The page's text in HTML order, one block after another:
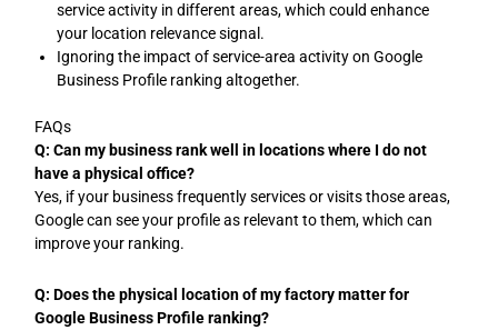
service activity in different areas, which could enhance
your location relevance signal.
Ignoring the impact of service-area activity on Google
Business Profile ranking altogether.
FAQs
Q: Can my business rank well in locations where I do not
have a physical office?
Yes, if your business frequently services or visits those areas,
Google can see your profile as relevant to them, which can
improve your ranking.
Q: Does the physical location of my factory matter for
Google Business Profile ranking?